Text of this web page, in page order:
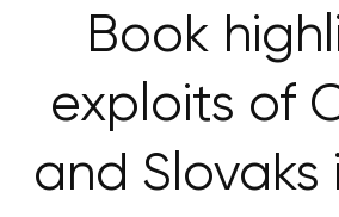
Book
exploits of
and Slovaks